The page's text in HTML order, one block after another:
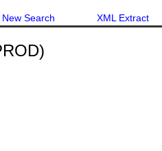
New Search
XML Extract